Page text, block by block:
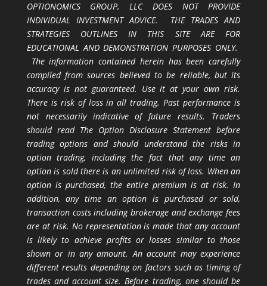
OPTIONOMICS GROUP, LLC DOES NOT PROVIDE
INDIVIDUAL INVESTMENT ADVICE. THE TRADES AND
STRATEGIES OUTLINES IN THIS SITE ARE FOR
EDUCATIONAL AND DEMONSTRATION PURPOSES ONLY.
The information contained herein has been carefully
compiled from sources believed to be reliable, but its
accuracy is not guaranteed. Use it at your own risk.
There is risk of loss in all trading. Past performance is
not necessarily indicative of future results. Traders
should read The Option Disclosure Statement before
trading options and should understand the risks in
option trading, including the fact that any time an
option is sold there is an unlimited risk of loss. When an
option is purchased, the entire premium is at risk. In
addition, any time an option is purchased or sold,
transaction costs including brokerage and exchange fees
are at risk. No representation is made that any account
is likely to achieve profits or losses similar to those
shown or in any amount. An account may experience
different results depending on factors such as timing of
trades and account size. Before trading, one should be